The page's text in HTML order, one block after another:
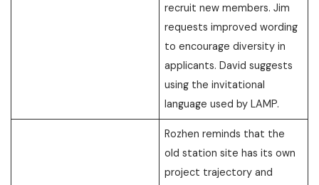
recruit new members. Jim
requests improved wording
to encourage diversity in
applicants. David suggests
using the invitational
language used by LAMP.
Rozhen reminds that the
old station site has its own
project trajectory and